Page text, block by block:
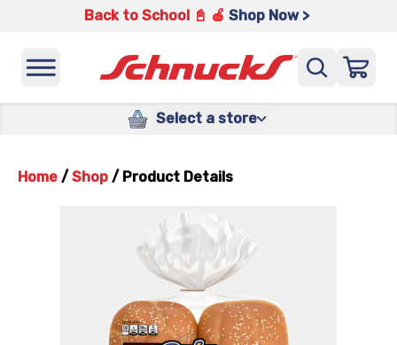
Back to School 📓 🍎 Shop Now >
Select a store
Home / Shop / Product Details